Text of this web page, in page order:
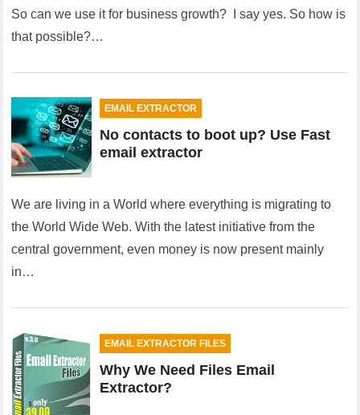
So can we use it for business growth? I say yes. So how is
that possible?…
EMAIL EXTRACTOR
No contacts to boot up? Use Fast
email extractor
We are living in a World where everything is migrating to
the World Wide Web. With the latest initiative from the
central government, even money is now present mainly
in…
EMAIL EXTRACTOR FILES
Why We Need Files Email
Extractor?